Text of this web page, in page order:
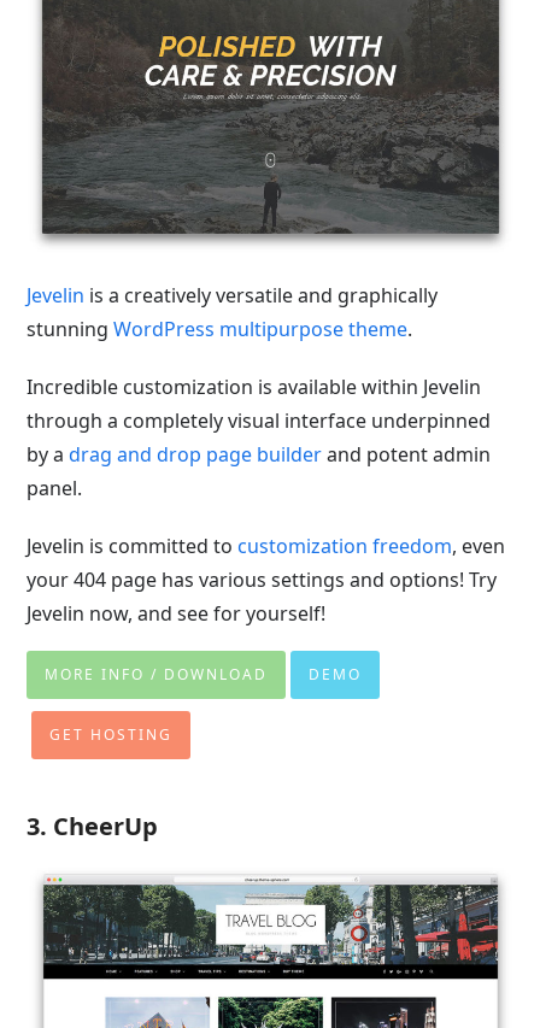
Jevelin is a creatively versatile and graphically
stunningWordPress multipurpose theme.
Incredible customization is available within Jevelin
through a completely visual interface underpinned
by adrag and drop page builderand potent admin
panel.
Jevelin is committed tocustomization freedom, even
your 404 page has various settings and options! Try
Jevelin now, and see for yourself!
MORE INFO / DOWNLOAD DEMO
GET HOSTING
3. CheerUp